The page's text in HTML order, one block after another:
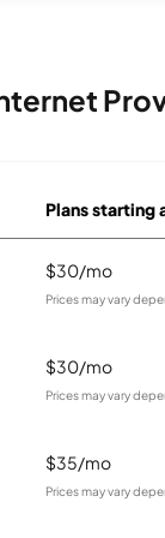
Plans starting
$30/mo
Prices may vary
$30/mo
Prices may vary
$35/mo
Prices may vary